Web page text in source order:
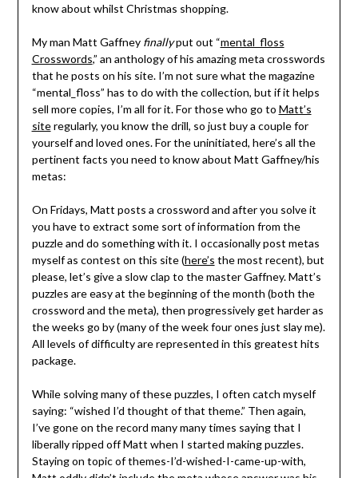
know about whilst Christmas shopping.
My man Matt Gaffney finallyput out “mental_floss
Crosswords,” an anthology of his amazing meta crosswords
that he posts on his site. I’m not sure what the magazine
“mental_floss” has to do with the collection, but if it helps
sell more copies, I’m all for it. For those who go to Matt’s
siteregularly, you know the drill, so just buy a couple for
yourself and loved ones. For the uninitiated, here’s all the
pertinent facts you need to know about Matt Gaffney/his
metas:
On Fridays, Matt posts a crossword and after you solve it
you have to extract some sort of information from the
puzzle and do something with it. I occasionally post metas
myself as contest on this site (here’s the most recent), but
please, let’s give a slow clap to the master Gaffney. Matt’s
puzzles are easy at the beginning of the month (both the
crossword and the meta), then progressively get harder as
the weeks go by (many of the week four ones just slay me).
All levels of difficulty are represented in this greatest hits
package.
While solving many of these puzzles, I often catch myself
saying: “wished I’d thought of that theme.” Then again,
I’ve gone on the record many many times saying that I
liberally ripped off Matt when I started making puzzles.
Staying on topic of themes-I’d-wished-I-came-up-with,